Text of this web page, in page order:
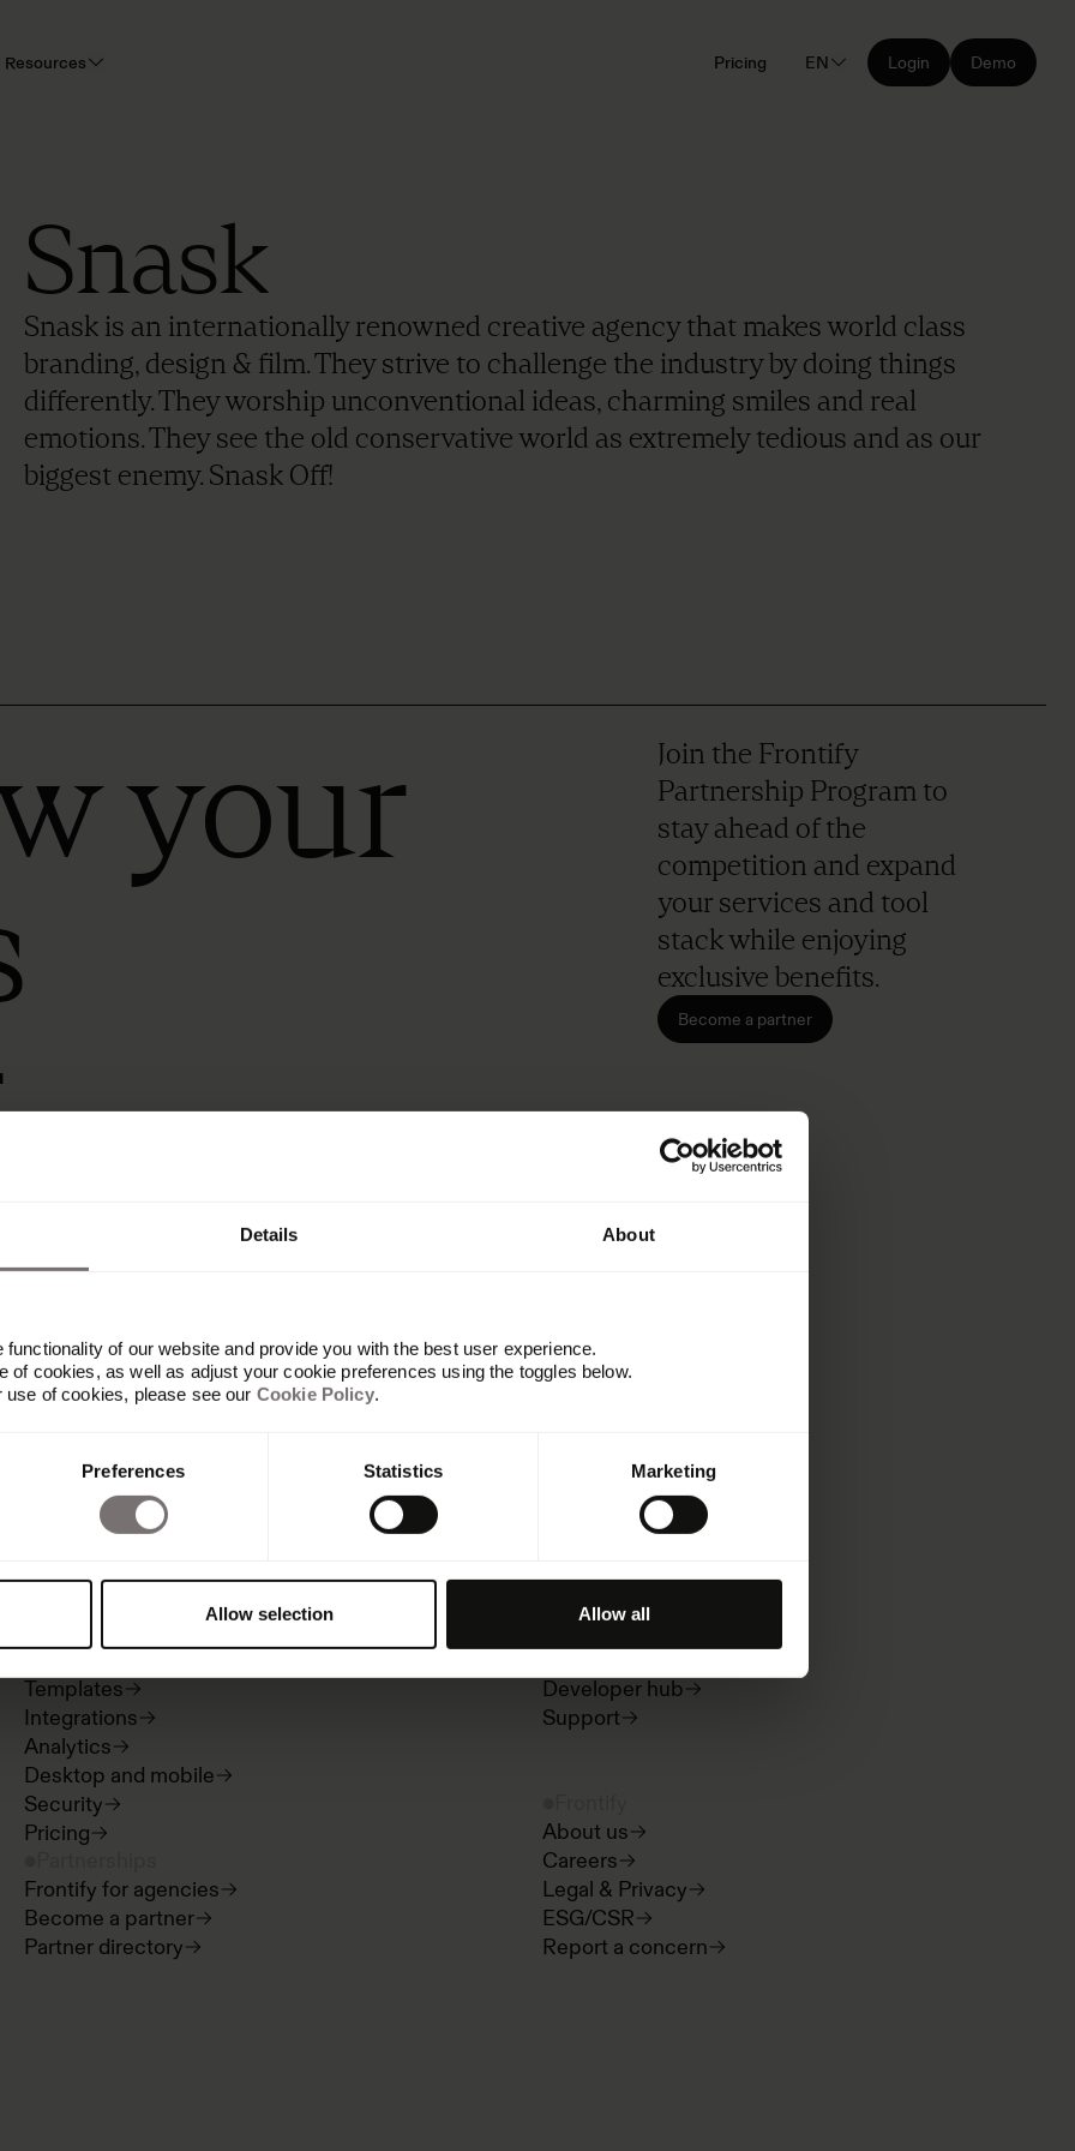
Details About
of our website and provide you with the best user experience.
of cookies, as well as adjust your cookie preferences using the toggles below.
of cookies, please see our Cookie Policy.
Preferences Statistics Marketing
Allow selection Allow all
Resources Pricing EN Login Demo
Snask
Snask is an internationally renowned creative agency that makes world class
branding, design & film. They strive to challenge the industry by doing things
differently. They worship unconventional ideas, charming smiles and real
emotions. They see the old conservative world as extremely tedious and as our
biggest enemy. Snask Off!
your
Join the Frontify
Partnership Program to
stay ahead of the
competition and expand
your services and tool
stack while enjoying
exclusive benefits.
Become a partner
Overview
AI at Frontify
Templates
Integrations
Analytics
Desktop and mobile
Security
Pricing
Frontify for agencies
Become a partner
Partner directory
Resources
Customer stories
Webinars and events
Developer hub
Support
About us
Careers
Legal & Privacy
ESG/CSR
Report a concern